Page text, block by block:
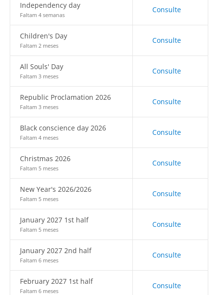
Independency day
Faltam 4 semanas
Consulte
Children's Day
Faltam 2 meses
Consulte
All Souls' Day
Faltam 3 meses
Consulte
Republic Proclamation 2026
Faltam 3 meses
Consulte
Black conscience day 2026
Faltam 4 meses
Consulte
Christmas 2026
Faltam 5 meses
Consulte
New Year's 2026/2026
Faltam 5 meses
Consulte
January 2027 1st half
Faltam 5 meses
Consulte
January 2027 2nd half
Faltam 6 meses
Consulte
February 2027 1st half
Faltam 6 meses
Consulte